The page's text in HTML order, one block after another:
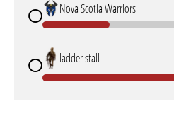
Nova Scotia Warriors
ladder stall